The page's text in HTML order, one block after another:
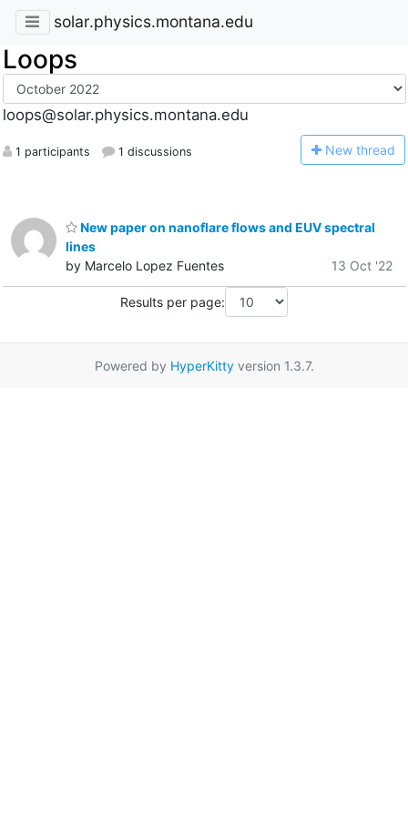
solar.physics.montana.edu
Loops
loops@solar.physics.montana.edu
1 participants 1 discussions New thread
New paper on nanoflare flows and EUV spectral
lines
by Marcelo Lopez Fuentes
13 Oct '22
Results per page:
Powered by HyperKittyversion 1.3.7.